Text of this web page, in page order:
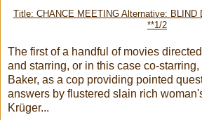
Title: CHANCE MEETING Alternative: BLIND
**1/2
The first of a handful of movies
and starring, or in this case co-
Baker, as a cop providing pointed
answers by flustered slain rich
Krüger...